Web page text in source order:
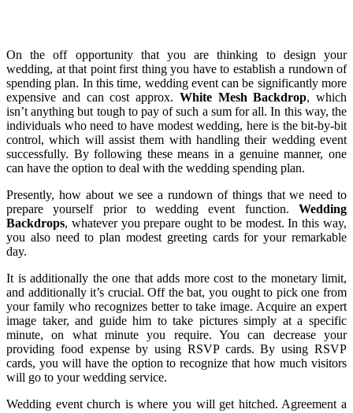
On the off opportunity that you are thinking to design your
wedding, at that point first thing you have to establish a rundown of
spending plan. In this time, wedding event can be significantly more
expensive and can cost approx. White Mesh Backdrop, which
isn’t anything but tough to pay of such a sum for all. In this way, the
individuals who need to have modest wedding, here is the bit-by-bit
control, which will assist them with handling their wedding event
successfully. By following these means in a genuine manner, one
can have the option to deal with the wedding spending plan.
Presently, how about we see a rundown of things that we need to
prepare yourself prior to wedding event function. Wedding
Backdrops, whatever you prepare ought to be modest. In this way,
you also need to plan modest greeting cards for your remarkable
day.
It is additionally the one that adds more cost to the monetary limit,
and additionally it’s crucial. Off the bat, you ought to pick one from
your family who recognizes better to take image. Acquire an expert
image taker, and guide him to take pictures simply at a specific
minute, on what minute you require. You can decrease your
providing food expense by using RSVP cards. By using RSVP
cards, you will have the option to recognize that how much visitors
will go to your wedding service.
Wedding event church is where you will get hitched. Agreement a